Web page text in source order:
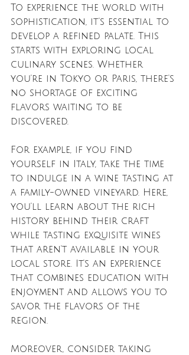
To experience the world with
sophistication, it’s essential to
develop a refined palate. This
starts with exploring local
culinary scenes. Whether
you're in Tokyo or Paris, there's
no shortage of exciting
flavors waiting to be
discovered.
For example, if you find
yourself in Italy, take the time
to indulge in a wine tasting at
a family-owned vineyard. Here,
you'll learn about the rich
history behind their craft
while tasting exquisite wines
that aren't available in your
local store. It's an experience
that combines education with
enjoyment and allows you to
savor the flavors of the
region.
Moreover, consider taking